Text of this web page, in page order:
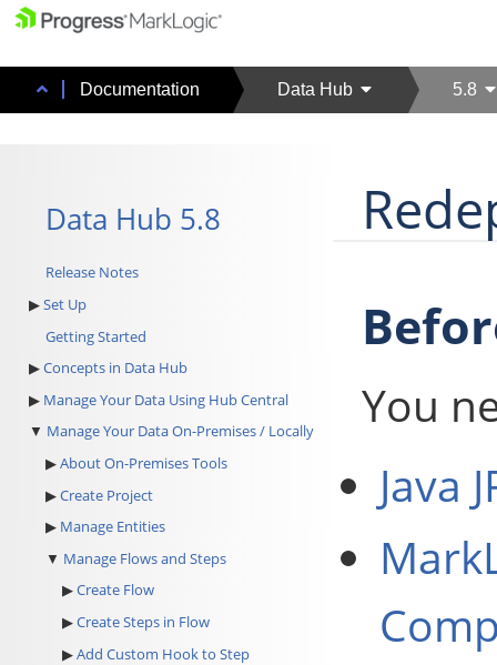
Documentation Data Hub 5.8
Data Hub 5.8
Release Notes
Set Up
Getting Started
Concepts in Data Hub
Manage Your Data Using Hub Central
Manage Your Data On-Premises / Locally
About On-Premises Tools
Create Project
Manage Entities
Manage Flows and Steps
Create Flow
Create Steps in Flow
Add Custom Hook to Step
You
Java